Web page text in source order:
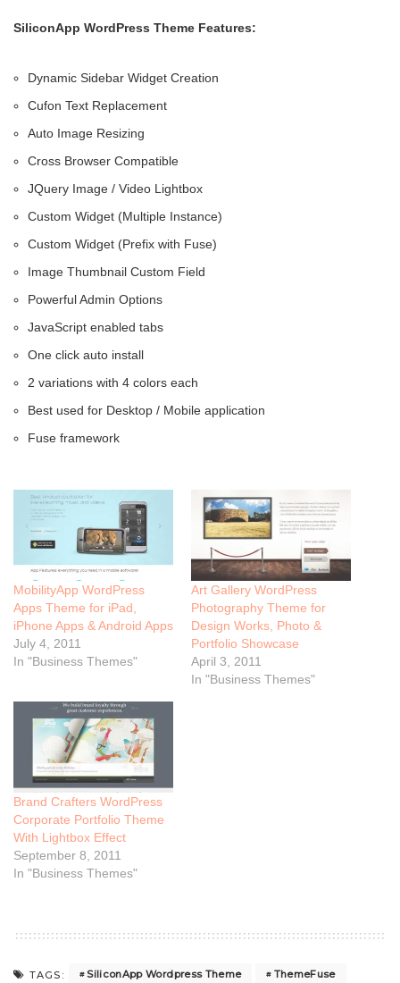
SiliconApp WordPress Theme Features:
Dynamic Sidebar Widget Creation
Cufon Text Replacement
Auto Image Resizing
Cross Browser Compatible
JQuery Image / Video Lightbox
Custom Widget (Multiple Instance)
Custom Widget (Prefix with Fuse)
Image Thumbnail Custom Field
Powerful Admin Options
JavaScript enabled tabs
One click auto install
2 variations with 4 colors each
Best used for Desktop / Mobile application
Fuse framework
MobilityApp WordPress
Apps Theme for iPad,
iPhone Apps & Android Apps
July 4, 2011
In "Business Themes"
Art Gallery WordPress
Photography Theme for
Design Works, Photo &
Portfolio Showcase
April 3, 2011
In "Business Themes"
Brand Crafters WordPress
Corporate Portfolio Theme
With Lightbox Effect
September 8, 2011
In "Business Themes"
TAGS: SiliconApp Wordpress Theme ThemeFuse